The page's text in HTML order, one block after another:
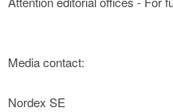
Media contact:
Nordex SE